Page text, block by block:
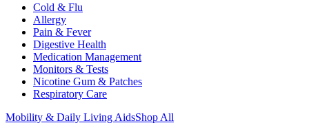
Cold & Flu
Allergy
Pain & Fever
Digestive Health
Medication Management
Monitors & Tests
Nicotine Gum & Patches
Respiratory Care
Mobility & Daily Living AidsShop All